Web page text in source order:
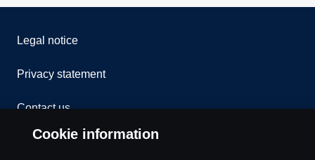
Legal notice
Privacy statement
Contact us
Whistleblowing
Cookie information